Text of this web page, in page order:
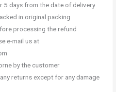
5 days from the date of delivery
in original packing
processing the refund
e-mail us at
by the customer
returns except for any damage